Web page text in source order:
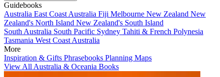
Guidebooks
Australia East Coast Australia Fiji Melbourne New Zealand New
Zealand's North Island New Zealand's South Island
South Australia South Pacific Sydney Tahiti & French Polynesia
Tasmania West Coast Australia
More
Inspiration & Gifts Phrasebooks Planning Maps
View All Australia & Oceania Books